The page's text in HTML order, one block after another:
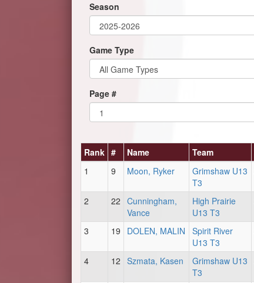
Season
Game Type
Page #
Rank # Name Team
1
9 Moon, Ryker
Grimshaw U13
T3
2 22 Cunningham,
Vance
High Prairie
U13 T3
3 19 DOLEN, MALIN
Spirit River
U13 T3
4 12 Szmata, Kasen
Grimshaw U13
T3